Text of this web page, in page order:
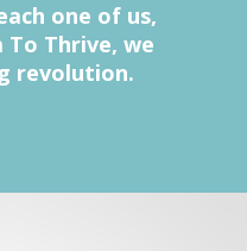
one of us,
To Thrive, we
revolution.